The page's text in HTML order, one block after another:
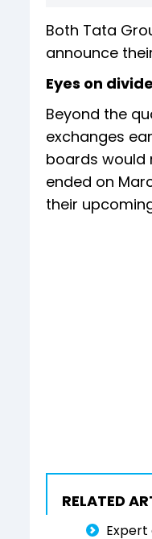
Both Tata
announce
Eyes on
Beyond the
exchanges
boards would
ended on
their
RELATED
Expert